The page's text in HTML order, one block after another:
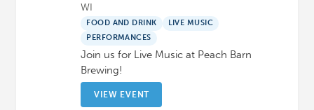
WI
FOOD AND DRINK
LIVE MUSIC
PERFORMANCES
Join us for Live Music at Peach Barn
Brewing!
VIEW EVENT